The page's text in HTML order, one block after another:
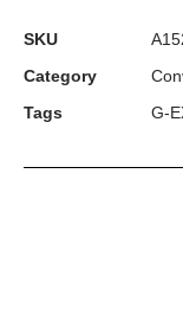
SKU
Category
Tags
G-